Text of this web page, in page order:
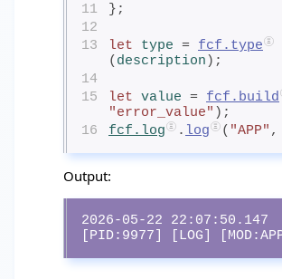
11
};
12
13
let type = fcf.type
( description );
14
15
let value = fcf.build
"error_value" );
16
fcf.log . log ( "APP" ,
Output:
2026-05-22 22:07:50.147
[PID:9977] [LOG]